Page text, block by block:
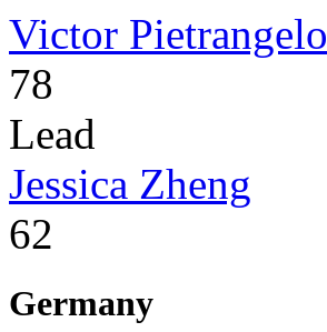
Victor Pietrangelo
78
Lead
Jessica Zheng
62
Germany